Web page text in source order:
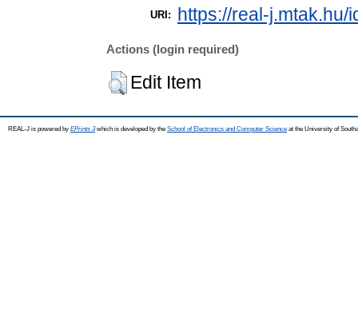
URI: https://real-j.mtak.hu/
Actions (login required)
Edit Item
REAL-J is powered by EPrints 3which is developed by the School of Electronics and Computer Science at the University of